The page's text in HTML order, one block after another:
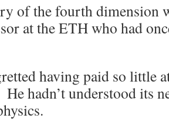
of the fourth dimension
at the ETH who had
having paid so little
hadn’t understood its